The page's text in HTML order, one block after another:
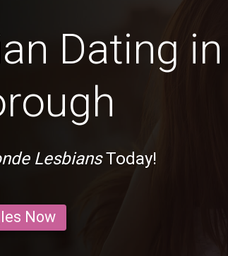
Dating in
LesbiansToday!
Now